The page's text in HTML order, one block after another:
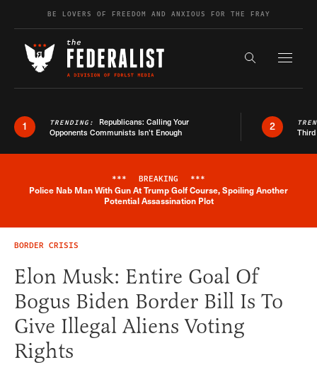
Skip to contentBE LOVERS OF FREEDOM AND ANXIOUS FOR THE FRAY
Search the
1 TRENDING: Republicans: Calling Your
Opponents Communists Isn’t Enough
2
Breaking News Alert
*** BREAKING ***
Police Nab Man With Gun At Trump Golf Course, Spoiling Another
Potential Assassination Plot
BORDER CRISIS
Elon Musk: Entire Goal Of
Bogus Biden Border Bill Is To
Give Illegal Aliens Voting
Rights